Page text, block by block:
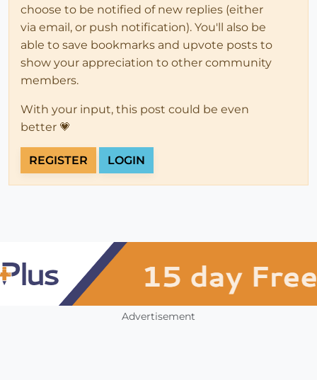
choose to be notified of new replies (either
via email, or push notification). You'll also be
able to save bookmarks and upvote posts to
show your appreciation to other community
members.
With your input, this post could be even
better 💗
REGISTER LOGIN
Advertisement